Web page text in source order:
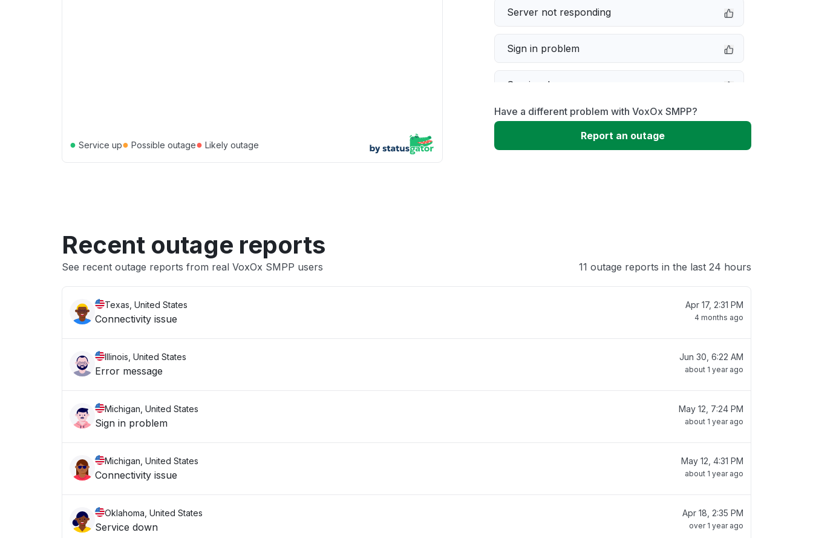
● Service up● Possible outage● Likely outage
Server not responding
Sign in problem
Service down
Slow performance
Have a different problem with VoxOx SMPP?
Report an outage
Recent outage reports
See recent outage reports from real VoxOx SMPP users 11 outage reports in the last 24 hours
Texas, United States
Connectivity issue
Apr 17, 2:31 PM
4 months ago
Illinois, United States
Error message
Jun 30, 6:22 AM
about 1 year ago
Michigan, United States
Sign in problem
May 12, 7:24 PM
about 1 year ago
Michigan, United States
Connectivity issue
May 12, 4:31 PM
about 1 year ago
Oklahoma, United States
Service down
Apr 18, 2:35 PM
over 1 year ago